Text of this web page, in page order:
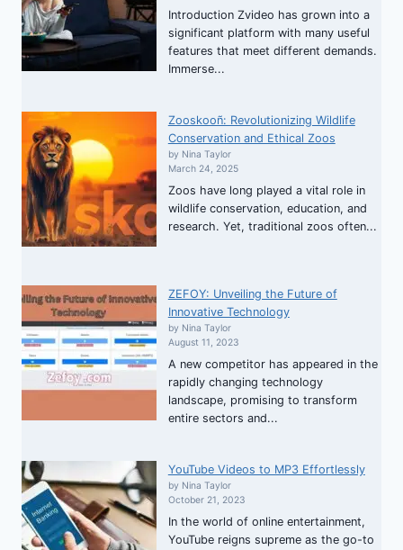
Introduction Zvideo has grown into a
significant platform with many useful
features that meet different demands.
Immerse...
Zooskooñ: Revolutionizing Wildlife
Conservation and Ethical Zoos
by Nina Taylor
March 24, 2025
Zoos have long played a vital role in
wildlife conservation, education, and
research. Yet, traditional zoos often...
ZEFOY: Unveiling the Future of
Innovative Technology
by Nina Taylor
August 11, 2023
A new competitor has appeared in the
rapidly changing technology
landscape, promising to transform
entire sectors and...
YouTube Videos to MP3 Effortlessly
by Nina Taylor
October 21, 2023
In the world of online entertainment,
YouTube reigns supreme as the go-to